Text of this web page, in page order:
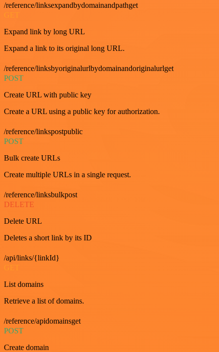
/reference/linksexpandbydomainandpathget
Expand link by long URL
Expand a link to its original long URL.
/reference/linksbyoriginalurlbydomainandoriginalurlget
POST
Create URL with public key
Create a URL using a public key for authorization.
/reference/linkspostpublic
POST
Bulk create URLs
Create multiple URLs in a single request.
/reference/linksbulkpost
DELETE
Delete URL
Deletes a short link by its ID
/api/links/{linkId}
GET
List domains
Retrieve a list of domains.
/reference/apidomainsget
POST
Create domain